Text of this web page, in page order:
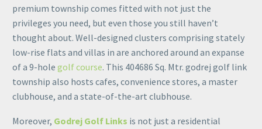
premium township comes fitted with not just the
privileges you need, but even those you still haven’t
thought about. Well-designed clusters comprising stately
low-rise flats and villas in are anchored around an expanse
of a 9-hole golf course. This 404686 Sq. Mtr. godrej golf link
township also hosts cafes, convenience stores, a master
clubhouse, and a state-of-the-art clubhouse.
Moreover, Godrej Golf Links is not just a residential